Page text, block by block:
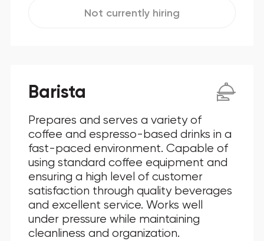
Not currently hiring
Barista
Prepares and serves a variety of
coffee and espresso-based drinks in a
fast-paced environment. Capable of
using standard coffee equipment and
ensuring a high level of customer
satisfaction through quality beverages
and excellent service. Works well
under pressure while maintaining
cleanliness and organization.